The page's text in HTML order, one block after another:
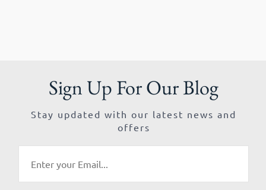
Sign Up For Our Blog
Stay updated with our latest news and
offers